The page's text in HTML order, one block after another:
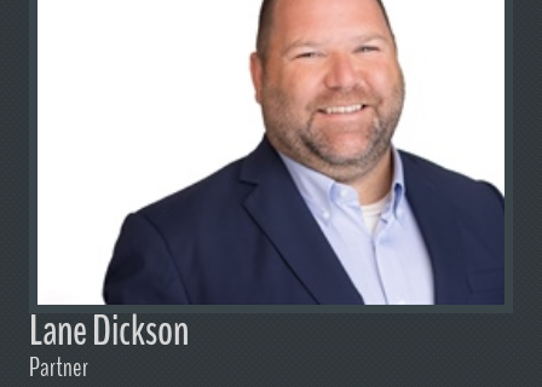
Lane Dickson
Partner